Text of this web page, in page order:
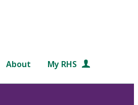
About My RHS